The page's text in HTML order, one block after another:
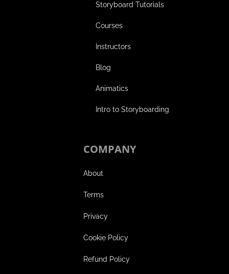
Storyboard Tutorials
Courses
Instructors
Blog
Animatics
Intro to Storyboarding
COMPANY
About
Terms
Privacy
Cookie Policy
Refund Policy